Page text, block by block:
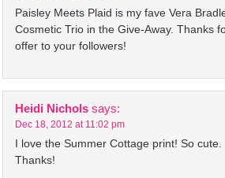
Paisley Meets Plaid is my fave Vera
Cosmetic Trio in the Give-Away. Thanks
offer to your followers!
Heidi Nichols says:
Dec 18, 2012 at 11:02 pm
I love the Summer Cottage print! So cute.
Thanks!